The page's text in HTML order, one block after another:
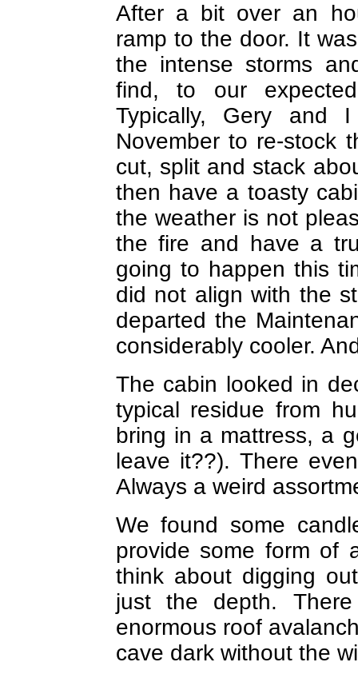
After a bit over an
ramp to the door. It
the intense storms
find, to our
Typically, Gery and
November to re-stock
cut, split and stack
then have a toasty
the weather is not
the fire and have a
going to happen this
did not align with the
departed the
considerably cooler.
The cabin looked in
typical residue from
bring in a mattress, a
leave it??). There
Always a weird
We found some
provide some form of
think about digging
just the depth.
enormous roof
cave dark without the